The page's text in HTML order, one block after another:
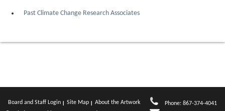
Past Climate Change Research Associates
Board and Staff Login Site Map
About the Artwork
Phone: 867-374-4041